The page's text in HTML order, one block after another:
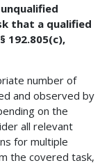
that a qualified
192.805(c),
number of
and observed by
on the
all relevant
for multiple
the covered task,